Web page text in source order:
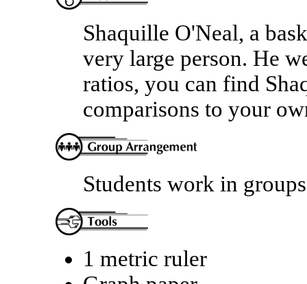
Shaquille O'Neal, a
very large person. He
ratios, you can find
comparisons to your
Students work in
1 metric ruler